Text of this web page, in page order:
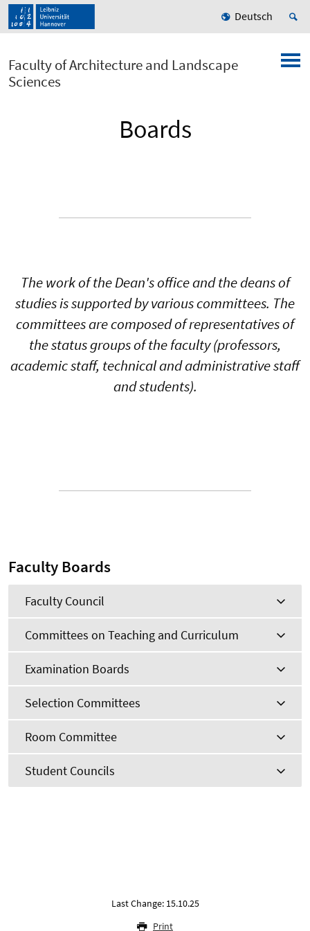
Deutsch
Faculty of Architecture and Landscape
Sciences
Boards
The work of the Dean's office and the deans of
studies is supported by various committees. The
committees are composed of representatives of
the status groups of the faculty (professors,
academic staff, technical and administrative staff
and students).
Faculty Boards
Faculty Council
Committees on Teaching and Curriculum
Examination Boards
Selection Committees
Room Committee
Student Councils
Last Change: 15.10.25
Print